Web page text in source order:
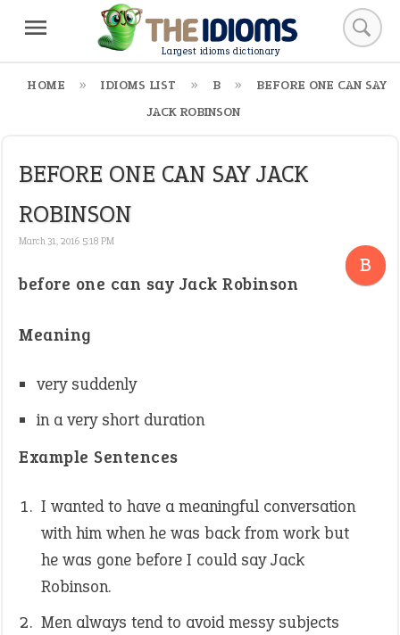
Largest idioms dictionary
HOME IDIOMS LIST B
BEFORE ONE CAN SAY
JACK ROBINSON
BEFORE ONE CAN SAY JACK
ROBINSON
March 31, 2016 5:18 PM
B
before one can say Jack Robinson
Meaning
very suddenly
in a very short duration
Example Sentences
I wanted to have a meaningful conversation
with him when he was back from work but
he was gone before I could say Jack
Robinson.
Men always tend to avoid messy subjects